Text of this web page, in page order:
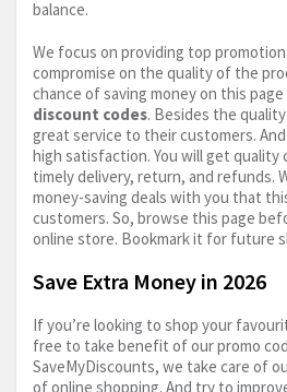
balance.
We focus on providing top
compromise on the quality of the
chance of saving money on this
discount codes. Besides the
great service to their customers.
high satisfaction. You will get
timely delivery, return, and refunds.
money-saving deals with you that
customers. So, browse this page
online store. Bookmark it for future
Save Extra Money in 2026
If you’re looking to shop your
free to take benefit of our promo
SaveMyDiscounts, we take care of
of online shopping. And try to